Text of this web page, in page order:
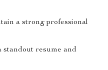
a strong professional
standout resume and